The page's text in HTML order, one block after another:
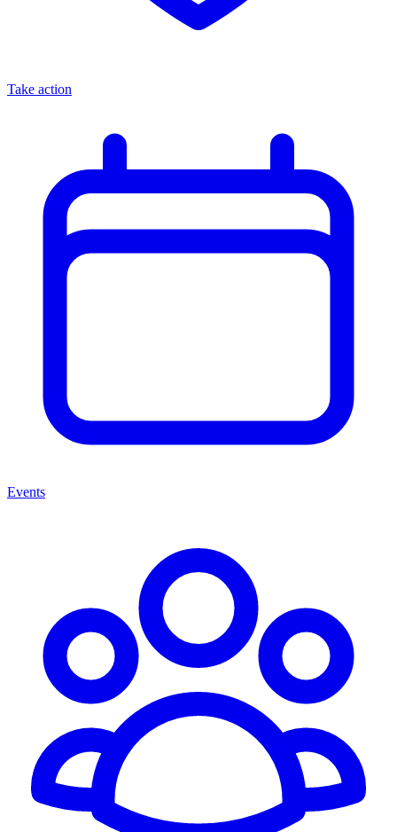
Take action
Events